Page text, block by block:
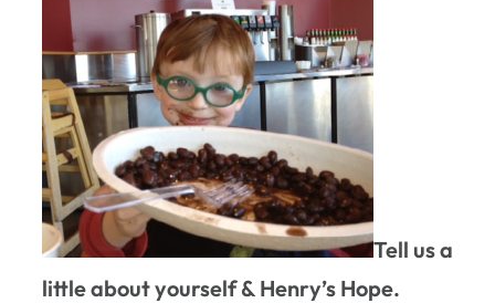
Tell us a
little about yourself & Henry’s Hope.